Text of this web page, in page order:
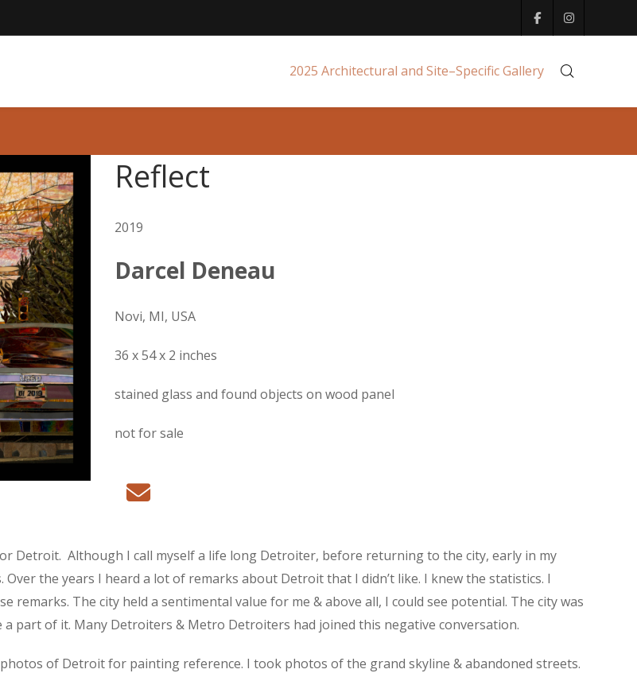
2025 Architectural and Site–Specific Gallery
Reflect
2019
Darcel Deneau
Novi, MI, USA
36 x 54 x 2 inches
stained glass and found objects on wood panel
not for sale
Detroit. Although I call myself a life long Detroiter, before returning to the city, early in my
the years I heard a lot of remarks about Detroit that I didn’t like. I knew the statistics. I
remarks. The city held a sentimental value for me & above all, I could see potential. The city was
part of it. Many Detroiters & Metro Detroiters had joined this negative conversation.
of Detroit for painting reference. I took photos of the grand skyline & abandoned streets.